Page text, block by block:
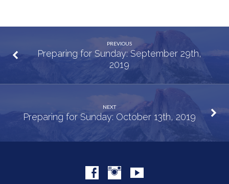
PREVIOUS
Preparing for Sunday: September 29th,
2019
NEXT
Preparing for Sunday: October 13th, 2019